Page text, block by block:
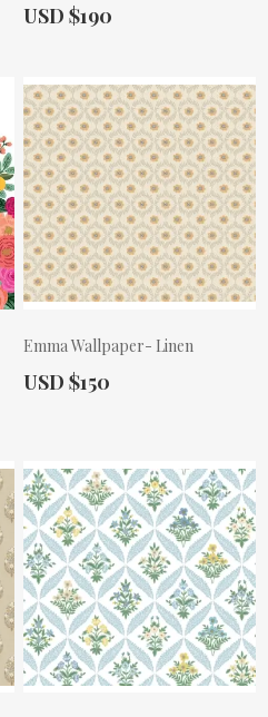
Actual Price:
USD $190
Emma Wallpaper- Linen
Actual Price:
USD $150